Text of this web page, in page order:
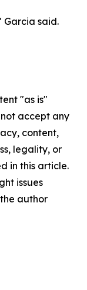
Garcia said.
"as is"
accept any
content,
legality, or
in this article.
issues
author